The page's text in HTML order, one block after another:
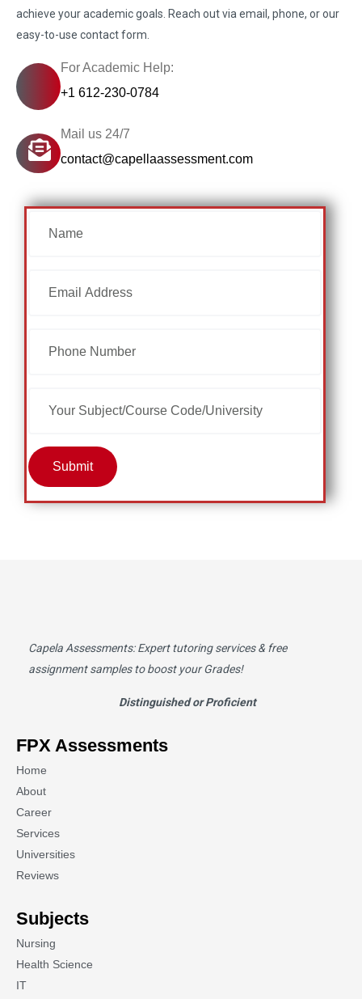
achieve your academic goals. Reach out via email, phone, or our
easy-to-use contact form.
For Academic Help:
+1 612-230-0784
Mail us 24/7
contact@capellaassessment.com
Submit
Capela Assessments: Expert tutoring services & free
assignment samples to boost your Grades!
Distinguished or Proficient
FPX Assessments
Home
About
Career
Services
Universities
Reviews
Subjects
Nursing
Health Science
IT